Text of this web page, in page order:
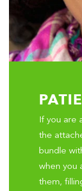
If you are
the
bundle
when you
them,